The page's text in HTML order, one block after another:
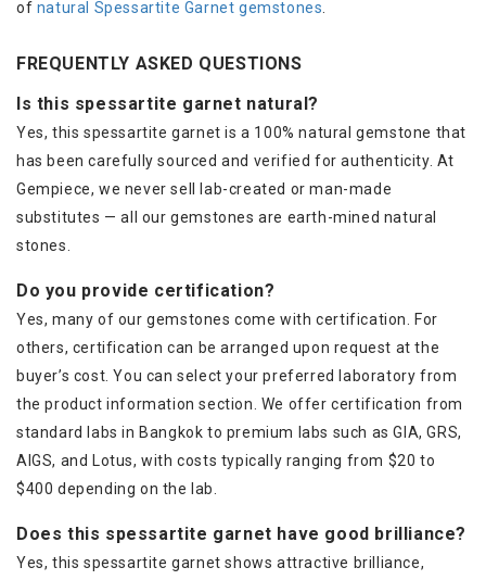
of natural Spessartite Garnet gemstones
FREQUENTLY ASKED QUESTIONS
Is this spessartite garnet natural?
Yes, this spessartite garnet is a 100% natural gemstone that
has been carefully sourced and verified for authenticity. At
Gempiece, we never sell lab-created or man-made
substitutes — all our gemstones are earth-mined natural
stones.
Do you provide certification?
Yes, many of our gemstones come with certification. For
others, certification can be arranged upon request at the
buyer’s cost. You can select your preferred laboratory from
the product information section. We offer certification from
standard labs in Bangkok to premium labs such as GIA, GRS,
AIGS, and Lotus, with costs typically ranging from $20 to
$400 depending on the lab.
Does this spessartite garnet have good brilliance?
Yes, this spessartite garnet shows attractive brilliance,